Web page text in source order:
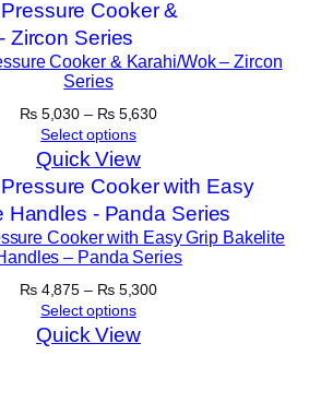
Cooker & Karahi/Wok – Zircon
Series
₨5,030 – ₨5,630Price
through
₨ 5,630
Select options
Quick View
Cooker with Easy Grip Bakelite
– Panda Series
₨4,875 – ₨5,300Price
Select options
Quick View